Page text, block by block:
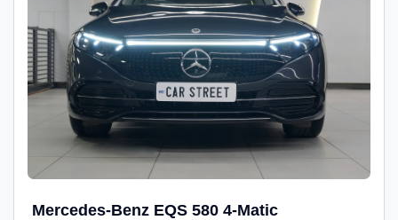
Mercedes-Benz EQS 580 4-Matic